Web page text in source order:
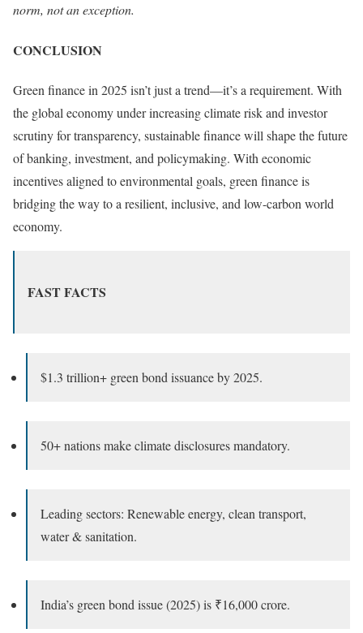
norm, not an exception.
CONCLUSION
Green finance in 2025 isn’t just a trend—it’s a requirement. With
the global economy under increasing climate risk and investor
scrutiny for transparency, sustainable finance will shape the future
of banking, investment, and policymaking. With economic
incentives aligned to environmental goals, green finance is
bridging the way to a resilient, inclusive, and low-carbon world
economy.
FAST FACTS
$1.3 trillion+ green bond issuance by 2025.
50+ nations make climate disclosures mandatory.
Leading sectors: Renewable energy, clean transport,
water & sanitation.
India’s green bond issue (2025) is ₹16,000 crore.